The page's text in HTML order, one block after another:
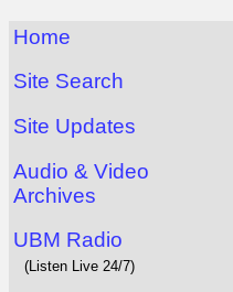
Home
Site Search
Site Updates
Audio & Video
Archives
UBM Radio
(Listen Live 24/7)